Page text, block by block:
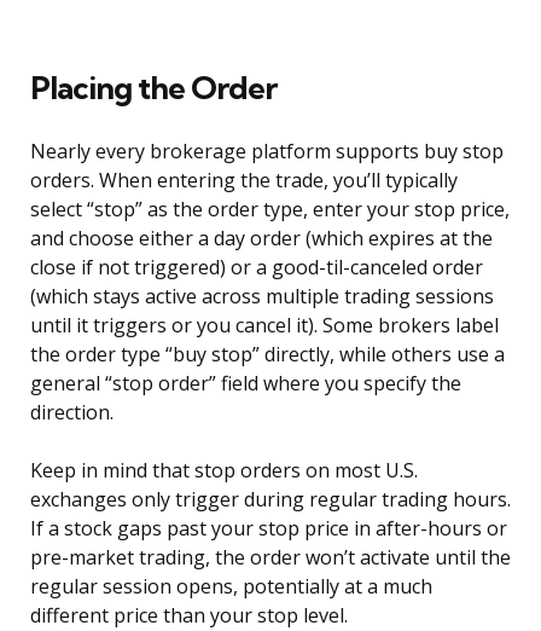
Placing the Order
Nearly every brokerage platform supports buy stop
orders. When entering the trade, you’ll typically
select “stop” as the order type, enter your stop price,
and choose either a day order (which expires at the
close if not triggered) or a good-til-canceled order
(which stays active across multiple trading sessions
until it triggers or you cancel it). Some brokers label
the order type “buy stop” directly, while others use a
general “stop order” field where you specify the
direction.
Keep in mind that stop orders on most U.S.
exchanges only trigger during regular trading hours.
If a stock gaps past your stop price in after-hours or
pre-market trading, the order won’t activate until the
regular session opens, potentially at a much
different price than your stop level.